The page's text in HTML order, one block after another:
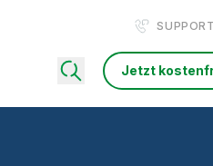
SUPPORT
Jetzt